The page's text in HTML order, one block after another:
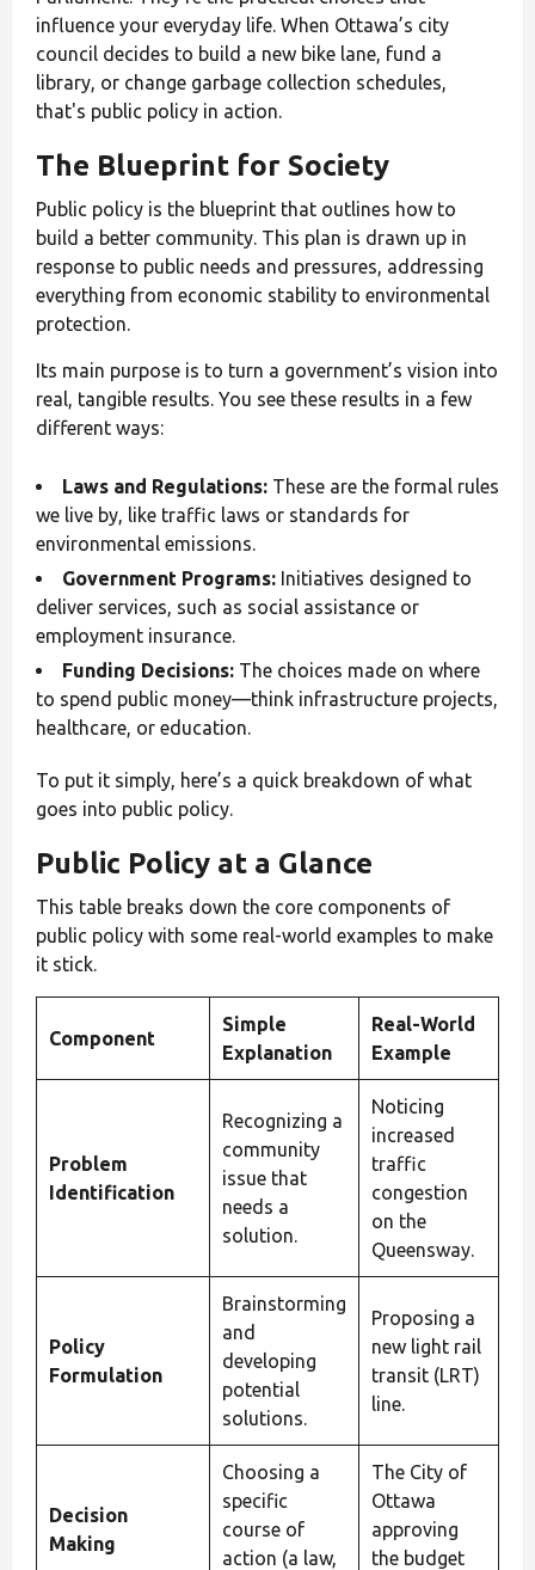
influence your everyday life. When Ottawa’s city
council decides to build a new bike lane, fund a
library, or change garbage collection schedules,
that's public policy in action.
The Blueprint for Society
Public policy is the blueprint that outlines how to
build a better community. This plan is drawn up in
response to public needs and pressures, addressing
everything from economic stability to environmental
protection.
Its main purpose is to turn a government’s vision into
real, tangible results. You see these results in a few
different ways:
Laws and Regulations: These are the formal rules
we live by, like traffic laws or standards for
environmental emissions.
Government Programs: Initiatives designed to
deliver services, such as social assistance or
employment insurance.
Funding Decisions: The choices made on where
to spend public money—think infrastructure projects,
healthcare, or education.
To put it simply, here’s a quick breakdown of what
goes into public policy.
Public Policy at a Glance
This table breaks down the core components of
public policy with some real-world examples to make
it stick.
Component
Simple
Explanation
Real-World
Example
Problem
Identification
Recognizing a
community
issue that
needs a
solution.
Noticing
increased
traffic
congestion
on the
Queensway.
Policy
Formulation
Brainstorming
and
developing
potential
solutions.
Proposing a
new light rail
transit (LRT)
line.
Decision
Making
Choosing a
specific
course of
action (a law,
The City of
Ottawa
approving
the budget